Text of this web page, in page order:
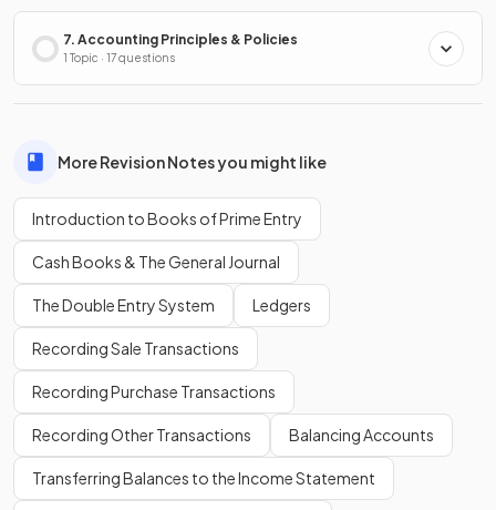
7. Accounting Principles & Policies
1 Topic · 17 questions
More Revision Notes you might like
Introduction to Books of Prime Entry
Cash Books & The General Journal
The Double Entry System Ledgers
Recording Sale Transactions
Recording Purchase Transactions
Recording Other Transactions Balancing Accounts
Transferring Balances to the Income Statement